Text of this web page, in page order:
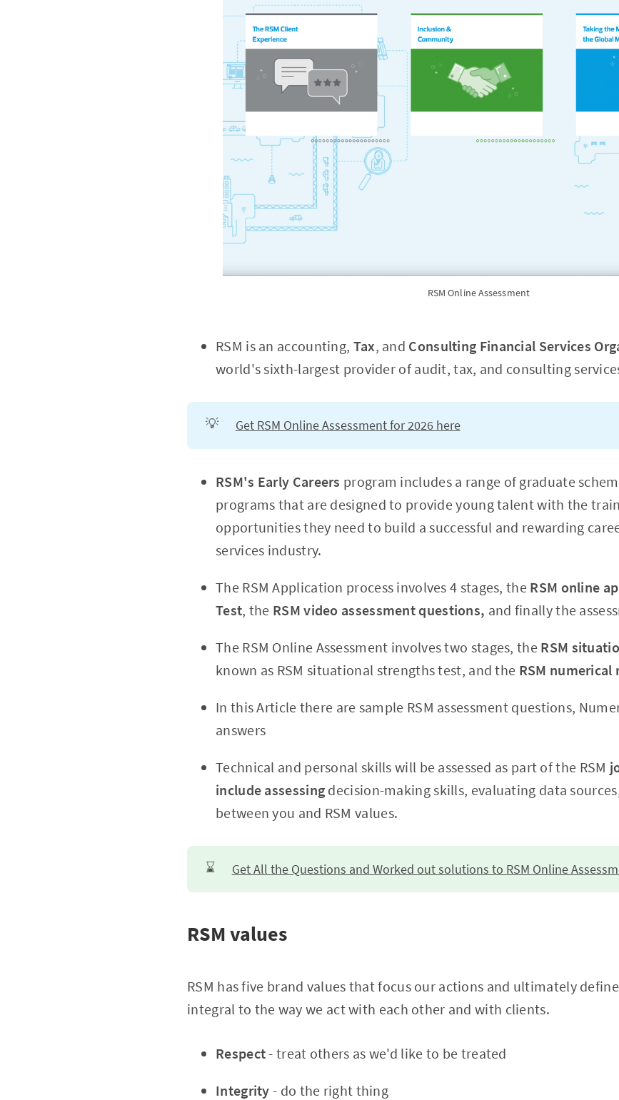
RSM Online Assessment
RSM is an accounting, Tax, and Consulting Financial Services
world's sixth-largest provider of audit, tax, and consulting
💡 Get RSM Online Assessment for 2026 here
RSM's Early Careers program includes a range of graduate
programs that are designed to provide young talent with the
opportunities they need to build a successful and rewarding
services industry.
The RSM Application process involves 4 stages, the RSM online
Test, the RSM video assessment questions, and finally the
The RSM Online Assessment involves two stages, the RSM
known as RSM situational strengths test, and the RSM
In this Article there are sample RSM assessment questions,
answers
Technical and personal skills will be assessed as part of the RSM
include assessing decision-making skills, evaluating data
between you and RSM values.
⌛ Get All the Questions and Worked out solutions to RSM Online
RSM values
RSM has five brand values that focus our actions and ultimately
integral to the way we act with each other and with clients.
Respect- treat others as we'd like to be treated
Integrity - do the right thing